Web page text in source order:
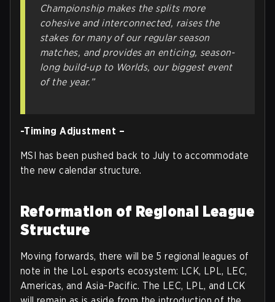
Championship makes the splits more
cohesive and interconnected, raises the
stakes for many of our regular season
matches, and provides an enticing, season-
long build-up to Worlds, our biggest event
of the year.”
-Timing Adjustment –
MSI has been pushed back to July to accommodate
the new calendar structure.
Reformation of Regional League
Structure
Moving forwards, there will be 5 regional leagues of
note in the LoL esports ecosystem: LCK, LPL, LEC,
Americas, and Asia-Pacific. The LEC, LPL, and LCK